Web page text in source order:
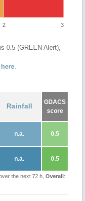
2 3
0.5 (GREEN Alert),
here.
Rainfall
GDACS
score
n.a. 0.5
n.a. 0.5
the next 72 h, Overall: